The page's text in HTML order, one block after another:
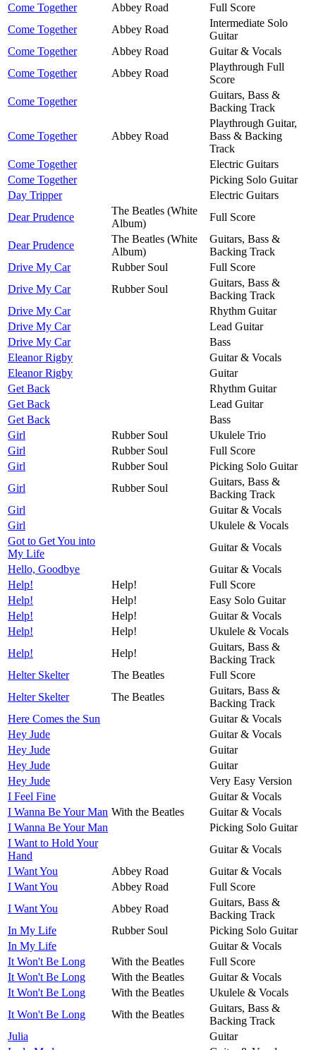
Come Together
Abbey Road
Full Score
Come Together
Abbey Road
Intermediate Solo
Guitar
Come Together
Abbey Road
Guitar & Vocals
Come Together
Abbey Road
Playthrough Full
Score
Come Together
Guitars, Bass &
Backing Track
Come Together Abbey Road
Playthrough Guitar,
Bass & Backing
Track
Come Together
Electric Guitars
Come Together
Picking Solo Guitar
Day Tripper
Electric Guitars
Dear Prudence
The Beatles (White
Album)
Full Score
Dear Prudence
The Beatles (White
Album)
Guitars, Bass &
Backing Track
Drive My Car
Rubber Soul
Full Score
Drive My Car
Rubber Soul
Guitars, Bass &
Backing Track
Drive My Car
Rhythm Guitar
Drive My Car
Lead Guitar
Drive My Car
Bass
Eleanor Rigby
Guitar & Vocals
Eleanor Rigby
Guitar
Get Back
Rhythm Guitar
Get Back
Lead Guitar
Get Back
Bass
Girl
Rubber Soul
Ukulele Trio
Girl
Rubber Soul
Full Score
Girl
Rubber Soul
Picking Solo Guitar
Girl
Rubber Soul
Guitars, Bass &
Backing Track
Girl
Guitar & Vocals
Girl
Ukulele & Vocals
Got to Get You into
My Life
Guitar & Vocals
Hello, Goodbye
Guitar & Vocals
Help!
Help!
Full Score
Help!
Help!
Easy Solo Guitar
Help!
Help!
Guitar & Vocals
Help!
Help!
Ukulele & Vocals
Help!
Help!
Guitars, Bass &
Backing Track
Helter Skelter
The Beatles
Full Score
Helter Skelter
The Beatles
Guitars, Bass &
Backing Track
Here Comes the Sun
Guitar & Vocals
Hey Jude
Guitar & Vocals
Hey Jude
Guitar
Hey Jude
Guitar
Hey Jude
Very Easy Version
I Feel Fine
Guitar & Vocals
I Wanna Be Your Man With the Beatles
Guitar & Vocals
I Wanna Be Your Man
Picking Solo Guitar
I Want to Hold Your
Hand
Guitar & Vocals
I Want You
Abbey Road
Guitar & Vocals
I Want You
Abbey Road
Full Score
I Want You
Abbey Road
Guitars, Bass &
Backing Track
In My Life
Rubber Soul
Picking Solo Guitar
In My Life
Guitar & Vocals
It Won't Be Long
With the Beatles
Full Score
It Won't Be Long
With the Beatles
Guitar & Vocals
It Won't Be Long
With the Beatles
Ukulele & Vocals
It Won't Be Long
With the Beatles
Guitars, Bass &
Backing Track
Julia
Guitar